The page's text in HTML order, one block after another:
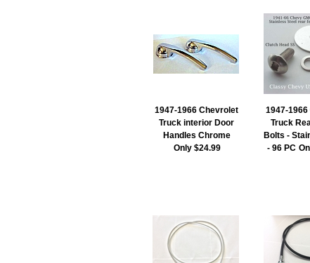
1947-1966 Chevrolet
Truck interior Door
Handles Chrome
Only $24.99
1947-
Truck
Bolts -
- 96 PC